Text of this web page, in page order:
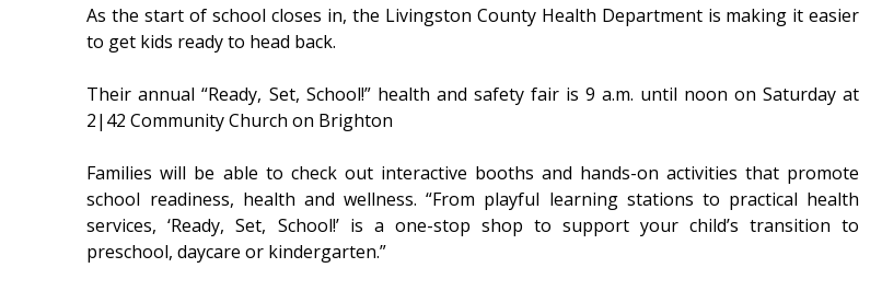
As the start of school closes in, the Livingston County Health Department is making it easier
to get kids ready to head back.
Their annual “Ready, Set, School!” health and safety fair is 9 a.m. until noon on Saturday at
2|42 Community Church on Brighton
Families will be able to check out interactive booths and hands-on activities that promote
school readiness, health and wellness. “From playful learning stations to practical health
services, ‘Ready, Set, School!’ is a one-stop shop to support your child’s transition to
preschool, daycare or kindergarten.”